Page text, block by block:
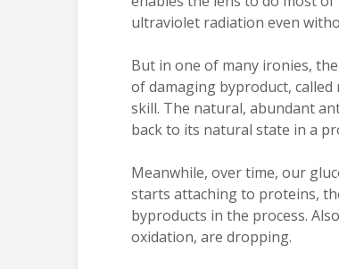
ultraviolet radiation even
But in one of many ironies,
of damaging byproduct, called
skill. The natural, abundant
back to its natural state in a
Meanwhile, over time, our
starts attaching to proteins,
byproducts in the process.
oxidation, are dropping.